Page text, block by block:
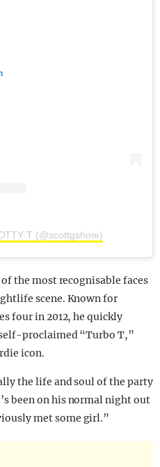
T (@scottgshore)
the most recognisable faces
scene. Known for
four in 2012, he quickly
proclaimed “Turbo T,”
icon.
the life and soul of the party
been on his normal night out
met some girl.”